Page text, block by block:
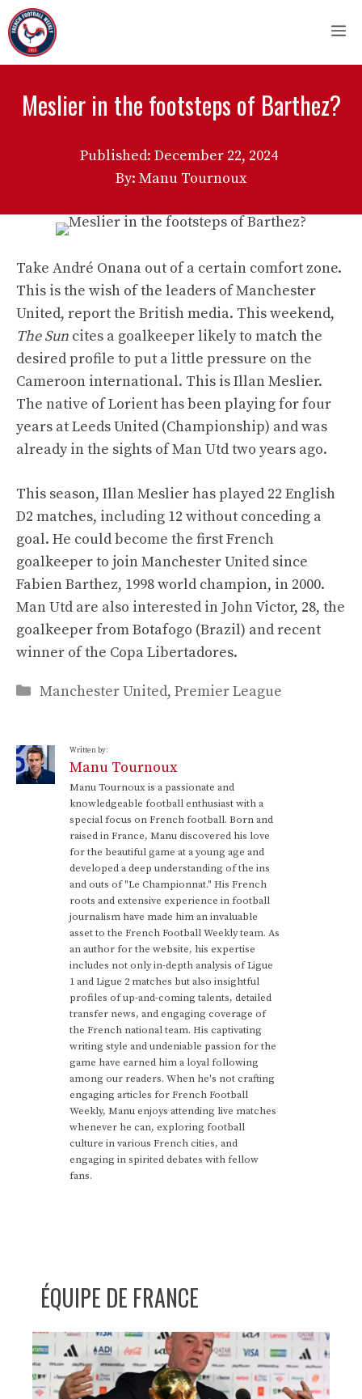
Skip
to
content
Meslier in the footsteps of Barthez?
Published: December 22, 2024
By: Manu Tournoux
Take André Onana out of a certain comfort zone.
This is the wish of the leaders of Manchester
United, report the British media. This weekend,
The Sun cites a goalkeeper likely to match the
desired profile to put a little pressure on the
Cameroon international. This is Illan Meslier.
The native of Lorient has been playing for four
years at Leeds United (Championship) and was
already in the sights of Man Utd two years ago.
This season, Illan Meslier has played 22 English
D2 matches, including 12 without conceding a
goal. He could become the first French
goalkeeper to join Manchester United since
Fabien Barthez, 1998 world champion, in 2000.
Man Utd are also interested in John Victor, 28, the
goalkeeper from Botafogo (Brazil) and recent
winner of the Copa Libertadores.
Categories
Manchester United, Premier League
Written by:
Manu Tournoux
Manu Tournoux is a passionate and
knowledgeable football enthusiast with a
special focus on French football. Born and
raised in France, Manu discovered his love
for the beautiful game at a young age and
developed a deep understanding of the ins
and outs of "Le Championnat." His French
roots and extensive experience in football
journalism have made him an invaluable
asset to the French Football Weekly team. As
an author for the website, his expertise
includes not only in-depth analysis of Ligue
1 and Ligue 2 matches but also insightful
profiles of up-and-coming talents, detailed
transfer news, and engaging coverage of
the French national team. His captivating
writing style and undeniable passion for the
game have earned him a loyal following
among our readers. When he's not crafting
engaging articles for French Football
Weekly, Manu enjoys attending live matches
whenever he can, exploring football
culture in various French cities, and
engaging in spirited debates with fellow
fans.
ÉQUIPE DE FRANCE